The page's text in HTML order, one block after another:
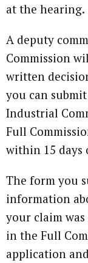
at the hearing.
A deputy
Commission
written
you can
Industrial
Full
within 15 days
The form you
information
your claim
in the Full
application